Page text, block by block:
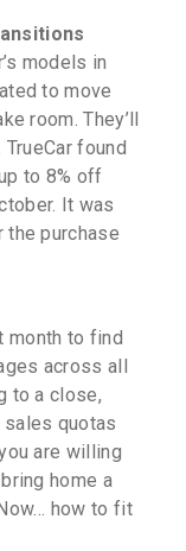
models in
to move
room. They’ll
found
to 8% off
It was
purchase
month to find
across all
to a close,
quotas
are willing
home a
how to fit